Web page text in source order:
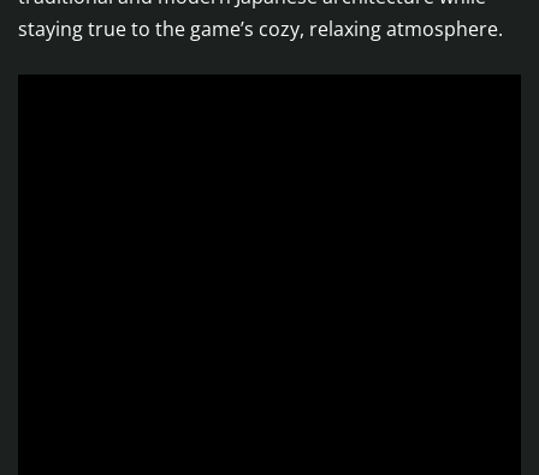
staying true to the game’s cozy, relaxing atmosphere.